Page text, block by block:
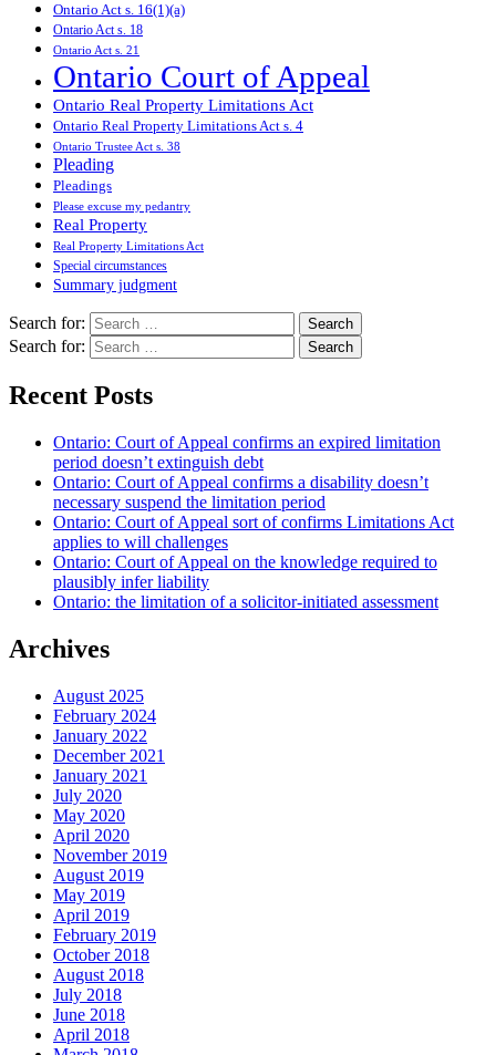
Ontario Act s. 16(1)(a)
Ontario Act s. 18
Ontario Act s. 21
Ontario Court of Appeal
Ontario Real Property Limitations Act
Ontario Real Property Limitations Act s. 4
Ontario Trustee Act s. 38
Pleading
Pleadings
Please excuse my pedantry
Real Property
Real Property Limitations Act
Special circumstances
Summary judgment
Search for:
Search for:
Recent Posts
Ontario: Court of Appeal confirms an expired limitation
period doesn’t extinguish debt
Ontario: Court of Appeal confirms a disability doesn’t
necessary suspend the limitation period
Ontario: Court of Appeal sort of confirms Limitations Act
applies to will challenges
Ontario: Court of Appeal on the knowledge required to
plausibly infer liability
Ontario: the limitation of a solicitor-initiated assessment
Archives
August 2025
February 2024
January 2022
December 2021
January 2021
July 2020
May 2020
April 2020
November 2019
August 2019
May 2019
April 2019
February 2019
October 2018
August 2018
July 2018
June 2018
April 2018